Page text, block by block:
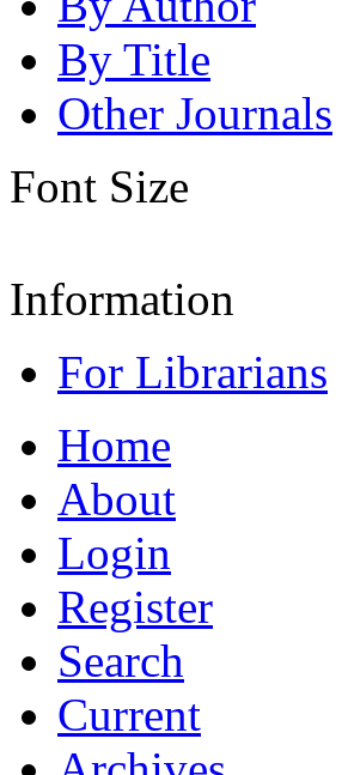
By Title
Other Journals
Font Size
Information
For Librarians
Home
About
Login
Register
Search
Current